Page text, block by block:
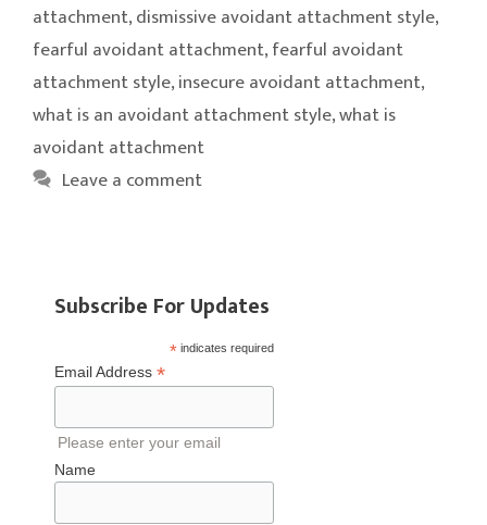
attachment,dismissive avoidant attachment style,
fearful avoidant attachment,fearful avoidant
attachment style,insecure avoidant attachment,
what is an avoidant attachment style,what is
avoidant attachment
Leave a comment
Subscribe For Updates
*indicates required
Email Address *
Please enter your email
Name